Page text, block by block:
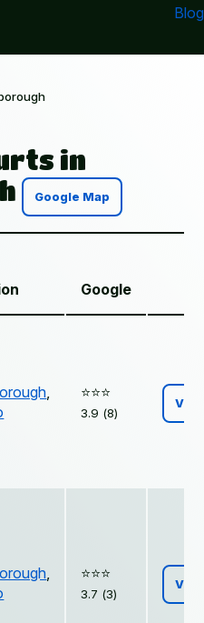
Blog
in
Google Map
Google
,
⭐️⭐️⭐️
3.9 (8)
,
⭐️⭐️⭐️
3.7 (3)